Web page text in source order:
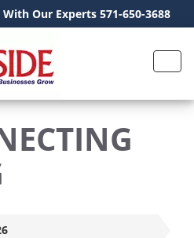
With Our Experts 571-650-3688